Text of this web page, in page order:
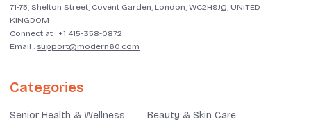
71-75, Shelton Street, Covent Garden, London, WC2H9JQ, UNITED
KINGDOM
Connect at : +1 415-358-0872
Email : support@modern60.com
Categories
Senior Health & Wellness Beauty & Skin Care